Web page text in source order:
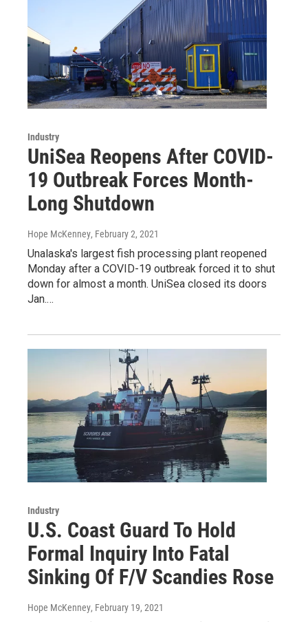
Industry
UniSea Reopens After COVID-
19 Outbreak Forces Month-
Long Shutdown
Hope McKenney, February 2, 2021
Unalaska's largest fish processing plant reopened
Monday after a COVID-19 outbreak forced it to shut
down for almost a month. UniSea closed its doors
Jan.…
Industry
U.S. Coast Guard To Hold
Formal Inquiry Into Fatal
Sinking Of F/V Scandies Rose
Hope McKenney, February 19, 2021